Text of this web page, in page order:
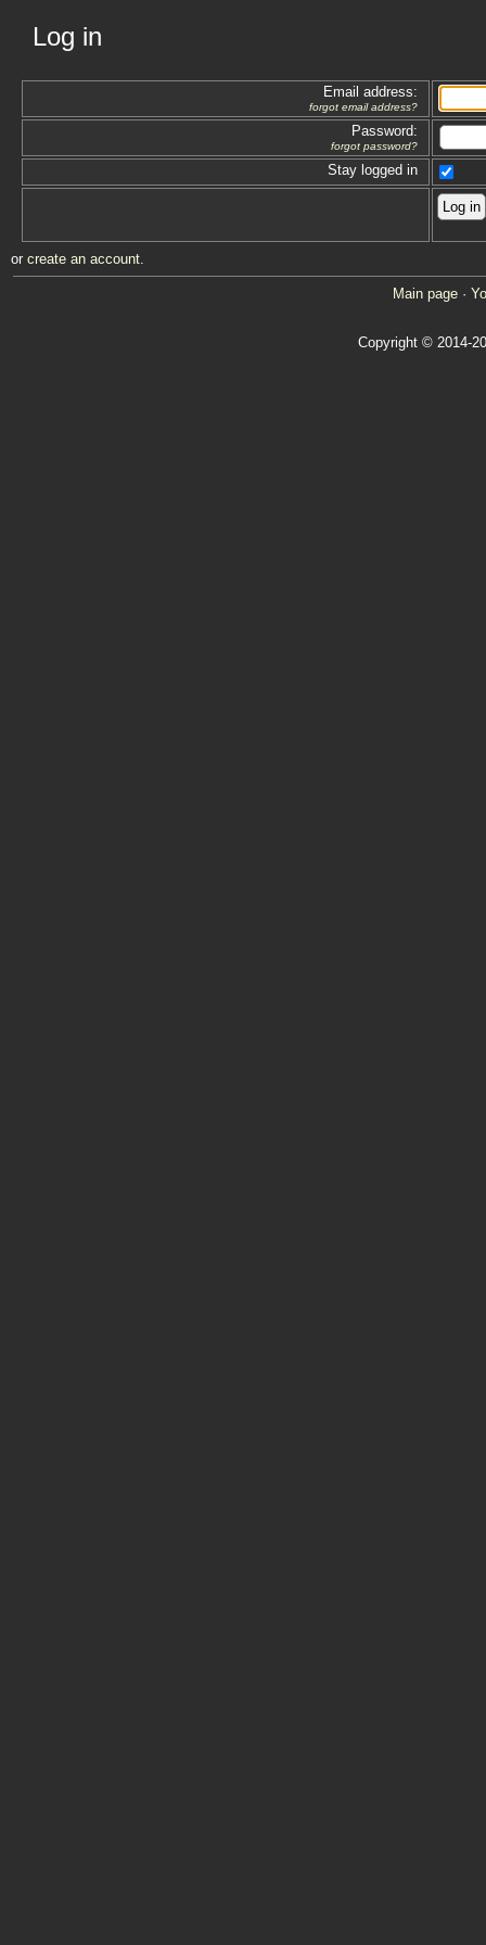
Log in
Email address:
forgot email address?
Password:
forgot password?
Stay logged in
or create an account.
Main page ·
Copyright © 2014-